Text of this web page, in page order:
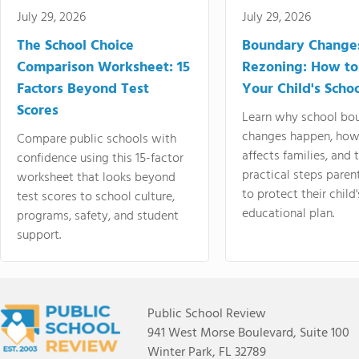
July 29, 2026
The School Choice
Comparison Worksheet: 15
Factors Beyond Test
Scores
Compare public schools with
confidence using this 15-factor
worksheet that looks beyond
test scores to school culture,
programs, safety, and student
support.
July 29, 2026
Boundary
Rezoning: How
Your Child's
Learn why school
changes happen,
affects families, and
practical steps
to protect their
educational plan.
Public School Review
941 West Morse Boulevard, Suite 100
Winter Park, FL 32789